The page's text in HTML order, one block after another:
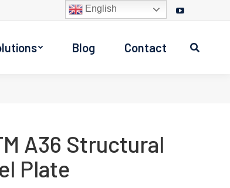
Facebook
opens
Twitter
opens
Instagram
opens
opens
Blog Contact Search:
A36 Structural
Plate
English